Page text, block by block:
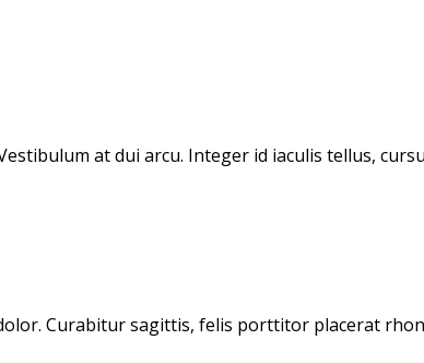
at dui arcu. Integer id iaculis tellus,
Curabitur sagittis, felis porttitor placerat